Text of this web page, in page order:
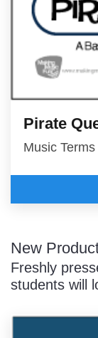
Pirate
Music
New
Freshly
students will